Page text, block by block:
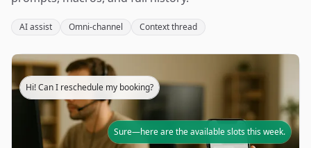
AI assist Omni-channel Context thread
Hi! Can I reschedule my booking?
Sure—here are the available slots this week.